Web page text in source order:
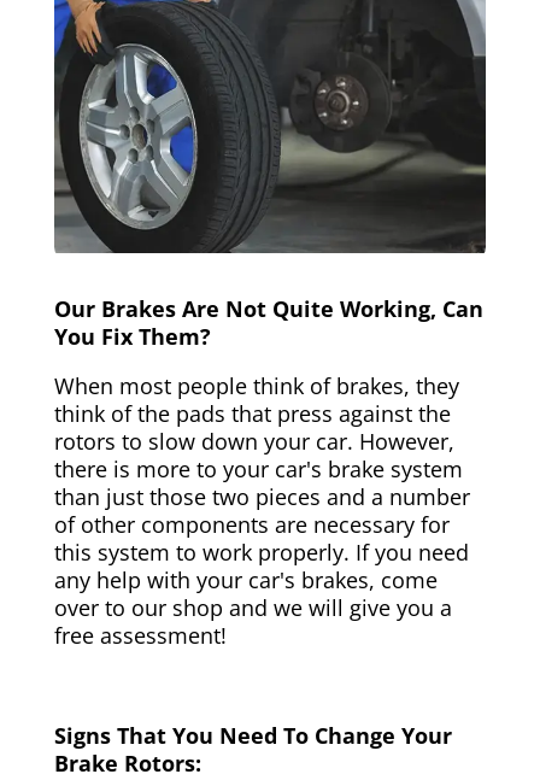
Our Brakes Are Not Quite Working, Can
You Fix Them?
When most people think of brakes, they
think of the pads that press against the
rotors to slow down your car. However,
there is more to your car's brake system
than just those two pieces and a number
of other components are necessary for
this system to work properly. If you need
any help with your car's brakes, come
over to our shop and we will give you a
free assessment!
Signs That You Need To Change Your
Brake Rotors: